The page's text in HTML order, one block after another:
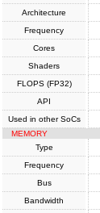
Architecture
Frequency
Cores
Shaders
FLOPS (FP32)
API
Used in other SoCs
MEMORY
Type
Frequency
Bus
Bandwidth